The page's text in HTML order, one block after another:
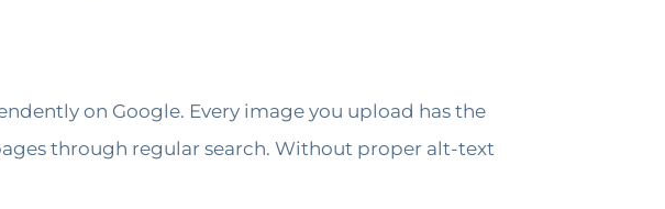
on Google. Every image you upload has the
through regular search. Without proper alt-text